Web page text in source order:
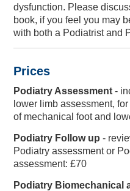
Safeguarding
Membership
Memberships
Gift BEEFY'S
Golf Days
Directions & FAQs
Other Services
Charity Events
Make An Enquiry
Make An Enquiry
Club Development
2024 England IT20
Hospitality
England Kits
dysfunction. Please
book, if you feel you may
with both a Podiatrist and
Prices
Podiatry Assessment -
lower limb assessment,
of mechanical foot and
Podiatry Follow up -
Podiatry assessment or
assessment: £70
Podiatry Biomechanical